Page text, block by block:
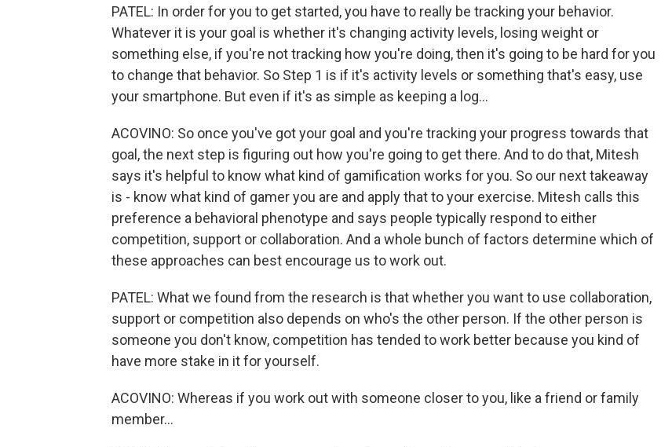
PATEL: In order for you to get started, you have to really be tracking your behavior.
Whatever it is your goal is whether it's changing activity levels, losing weight or
something else, if you're not tracking how you're doing, then it's going to be hard for you
to change that behavior. So Step 1 is if it's activity levels or something that's easy, use
your smartphone. But even if it's as simple as keeping a log...
ACOVINO: So once you've got your goal and you're tracking your progress towards that
goal, the next step is figuring out how you're going to get there. And to do that, Mitesh
says it's helpful to know what kind of gamification works for you. So our next takeaway
is - know what kind of gamer you are and apply that to your exercise. Mitesh calls this
preference a behavioral phenotype and says people typically respond to either
competition, support or collaboration. And a whole bunch of factors determine which of
these approaches can best encourage us to work out.
PATEL: What we found from the research is that whether you want to use collaboration,
support or competition also depends on who's the other person. If the other person is
someone you don't know, competition has tended to work better because you kind of
have more stake in it for yourself.
ACOVINO: Whereas if you work out with someone closer to you, like a friend or family
member...